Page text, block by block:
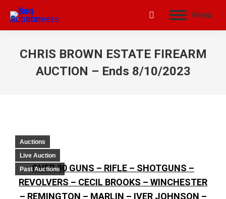
Menu
CHRIS BROWN ESTATE FIREARM
AUCTION – Ends 8/10/2023
Auctions
Live Auction
Past Auctions
OVER 80 GUNS – RIFLE – SHOTGUNS –
REVOLVERS – CECIL BROOKS – WINCHESTER
– REMINGTON – MARLIN – IVER JOHNSON –